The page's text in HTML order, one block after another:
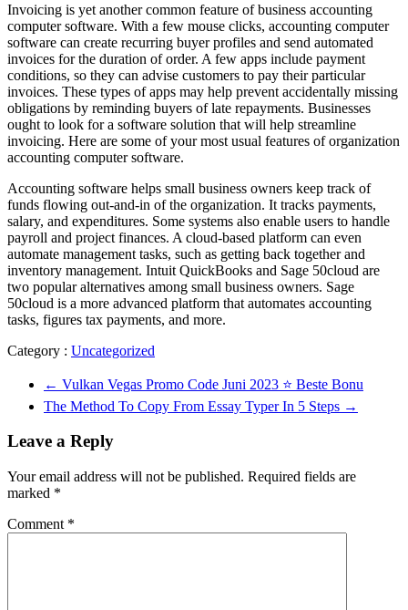
Invoicing is yet another common feature of business accounting
computer software. With a few mouse clicks, accounting computer
software can create recurring buyer profiles and send automated
invoices for the duration of order. A few apps include payment
conditions, so they can advise customers to pay their particular
invoices. These types of apps may help prevent accidentally missing
obligations by reminding buyers of late repayments. Businesses
ought to look for a software solution that will help streamline
invoicing. Here are some of your most usual features of organization
accounting computer software.
Accounting software helps small business owners keep track of
funds flowing out-and-in of the organization. It tracks payments,
salary, and expenditures. Some systems also enable users to handle
payroll and project finances. A cloud-based platform can even
automate management tasks, such as getting back together and
inventory management. Intuit QuickBooks and Sage 50cloud are
two popular alternatives among small business owners. Sage
50cloud is a more advanced platform that automates accounting
tasks, figures tax payments, and more.
Category : Uncategorized
← Vulkan Vegas Promo Code Juni 2023 ⭐️ Beste Bonu
The Method To Copy From Essay Typer In 5 Steps →
Leave a Reply
Your email address will not be published. Required fields are
marked *
Comment *